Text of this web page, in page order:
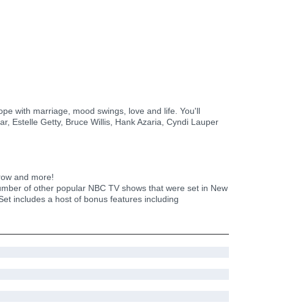
with marriage, mood swings, love and life. You'll
Estelle Getty, Bruce Willis, Hank Azaria, Cyndi Lauper
and more!
of other popular NBC TV shows that were set in New
includes a host of bonus features including